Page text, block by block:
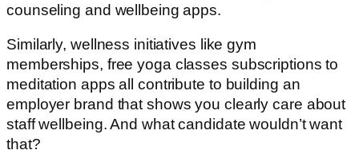
counseling and wellbeing apps.
Similarly, wellness initiatives like gym
memberships, free yoga classes subscriptions to
meditation apps all contribute to building an
employer brand that shows you clearly care about
staff wellbeing. And what candidate wouldn’t want
that?